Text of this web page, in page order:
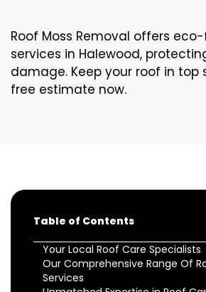
Roof Moss Removal offers
services in Halewood,
damage. Keep your roof in top
free estimate now.
Table of Contents
Your Local Roof Care Specialists
Our Comprehensive Range Of
Services